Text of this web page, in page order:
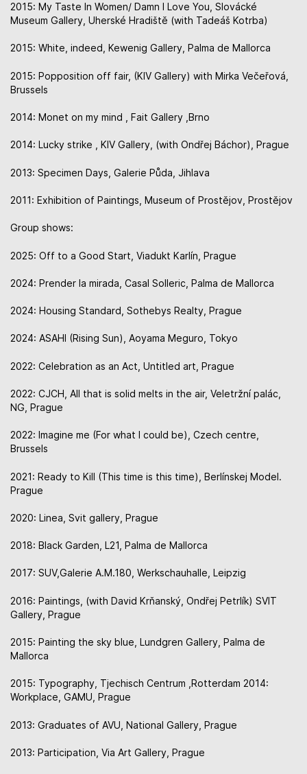
2015: My Taste In Women/ Damn I Love You, Slovácké
Museum Gallery, Uherské Hradiště (with Tadeáš Kotrba)
2015: White, indeed, Kewenig Gallery, Palma de Mallorca
2015: Popposition off fair, (KIV Gallery) with Mirka Večeřová,
Brussels
2014: Monet on my mind , Fait Gallery ,Brno
2014: Lucky strike , KIV Gallery, (with Ondřej Báchor), Prague
2013: Specimen Days, Galerie Půda, Jihlava
2011: Exhibition of Paintings, Museum of Prostějov, Prostějov
Group shows:
2025: Off to a Good Start, Viadukt Karlín, Prague
2024: Prender la mirada, Casal Solleric, Palma de Mallorca
2024: Housing Standard, Sothebys Realty, Prague
2024: ASAHI (Rising Sun), Aoyama Meguro, Tokyo
2022: Celebration as an Act, Untitled art, Prague
2022: CJCH, All that is solid melts in the air, Veletržní palác,
NG, Prague
2022: Imagine me (For what I could be), Czech centre,
Brussels
2021: Ready to Kill (This time is this time), Berlínskej Model.
Prague
2020: Linea, Svit gallery, Prague
2018: Black Garden, L21, Palma de Mallorca
2017: SUV,Galerie A.M.180, Werkschauhalle, Leipzig
2016: Paintings, (with David Krňanský, Ondřej Petrlík) SVIT
Gallery, Prague
2015: Painting the sky blue, Lundgren Gallery, Palma de
Mallorca
2015: Typography, Tjechisch Centrum ,Rotterdam 2014:
Workplace, GAMU, Prague
2013: Graduates of AVU, National Gallery, Prague
2013: Participation, Via Art Gallery, Prague